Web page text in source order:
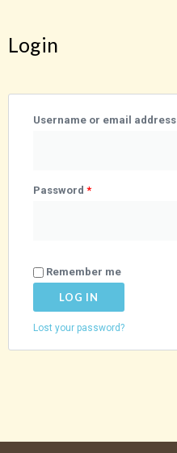
Login
Username or email address
Password *
Remember me
LOG IN
Lost your password?